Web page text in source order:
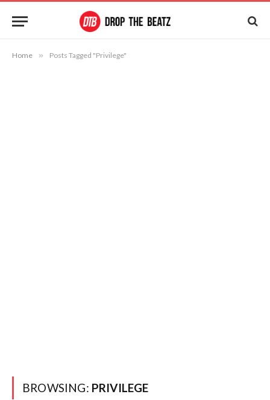
Home » Posts Tagged "Privilege"
BROWSING: PRIVILEGE